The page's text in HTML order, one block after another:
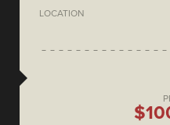
LOCATION